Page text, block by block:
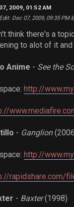
2009, 01:52 AM
: Dec 07, 2009, 09:35 PM
think there's a
to alot of it
Anime - See the
http://
- Ganglion
http://
rapidshare.com/
- Baxter(1998)